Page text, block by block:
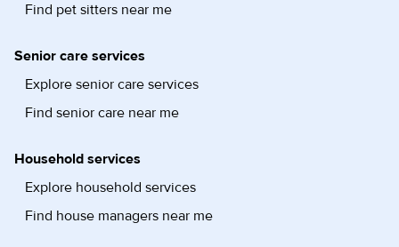
Find pet sitters near me
Senior care services
Explore senior care services
Find senior care near me
Household services
Explore household services
Find house managers near me